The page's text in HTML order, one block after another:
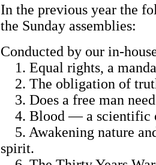
In the previous year the
the Sunday assemblies:
Conducted by our in-
1. Equal rights, a
2. The obligation of
3. Does a free man
4. Blood — a scientific
5. Awakening nature
spirit.